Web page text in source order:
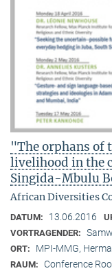
"The orphans of
livelihood in the
Singida-Mbulu
African Diversities
DATUM: 13.06.2016
VORTRAGENDER:
ORT: MPI-MMG,
RAUM: Conference